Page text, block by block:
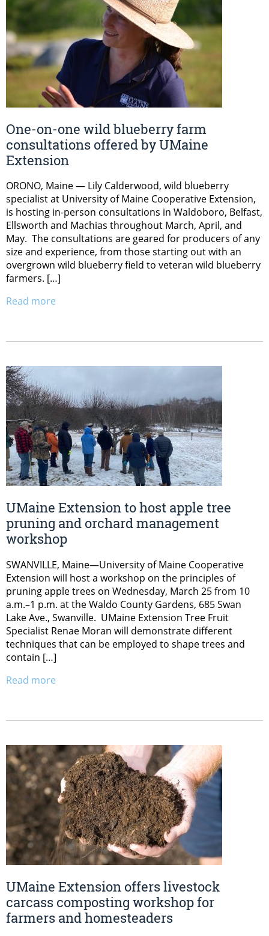
One-on-one wild blueberry farm
consultations offered by UMaine
Extension
ORONO, Maine — Lily Calderwood, wild blueberry
specialist at University of Maine Cooperative Extension,
is hosting in-person consultations in Waldoboro, Belfast,
Ellsworth and Machias throughout March, April, and
May. The consultations are geared for producers of any
size and experience, from those starting out with an
overgrown wild blueberry field to veteran wild blueberry
farmers. […]
Read more
UMaine Extension to host apple tree
pruning and orchard management
workshop
SWANVILLE, Maine—University of Maine Cooperative
Extension will host a workshop on the principles of
pruning apple trees on Wednesday, March 25 from 10
a.m.–1 p.m. at the Waldo County Gardens, 685 Swan
Lake Ave., Swanville. UMaine Extension Tree Fruit
Specialist Renae Moran will demonstrate different
techniques that can be employed to shape trees and
contain […]
Read more
UMaine Extension offers livestock
carcass composting workshop for
farmers and homesteaders